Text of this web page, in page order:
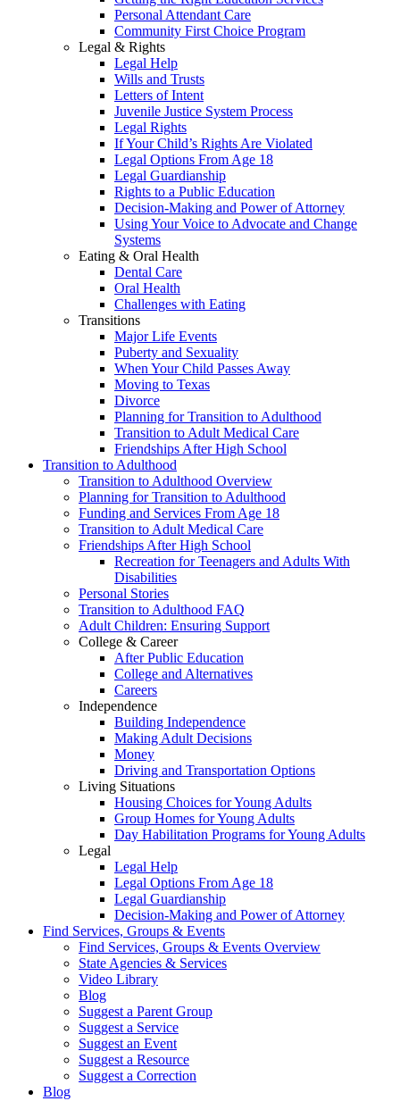
Personal Attendant Care
Community First Choice Program
Legal & Rights
Legal Help
Wills and Trusts
Letters of Intent
Juvenile Justice System Process
Legal Rights
If Your Child’s Rights Are Violated
Legal Options From Age 18
Legal Guardianship
Rights to a Public Education
Decision-Making and Power of Attorney
Using Your Voice to Advocate and Change
Systems
Eating & Oral Health
Dental Care
Oral Health
Challenges with Eating
Transitions
Major Life Events
Puberty and Sexuality
When Your Child Passes Away
Moving to Texas
Divorce
Planning for Transition to Adulthood
Transition to Adult Medical Care
Friendships After High School
Transition to Adulthood
Transition to Adulthood Overview
Planning for Transition to Adulthood
Funding and Services From Age 18
Transition to Adult Medical Care
Friendships After High School
Recreation for Teenagers and Adults With
Disabilities
Personal Stories
Transition to Adulthood FAQ
Adult Children: Ensuring Support
College & Career
After Public Education
College and Alternatives
Careers
Independence
Building Independence
Making Adult Decisions
Money
Driving and Transportation Options
Living Situations
Housing Choices for Young Adults
Group Homes for Young Adults
Day Habilitation Programs for Young Adults
Legal
Legal Help
Legal Options From Age 18
Legal Guardianship
Decision-Making and Power of Attorney
Find Services, Groups & Events
Find Services, Groups & Events Overview
State Agencies & Services
Video Library
Blog
Suggest a Parent Group
Suggest a Service
Suggest an Event
Suggest a Resource
Suggest a Correction
Blog